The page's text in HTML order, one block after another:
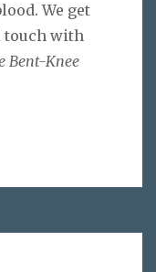
We get
touch with
Bent-Knee